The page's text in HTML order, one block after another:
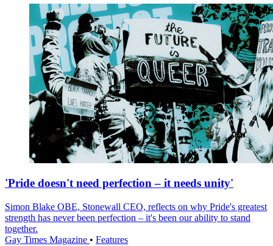
'Pride doesn't need perfection – it needs unity'
Simon Blake OBE, Stonewall CEO, reflects on why Pride's greatest
strength has never been perfection – it's been our ability to stand
together.
Gay Times Magazine • Features